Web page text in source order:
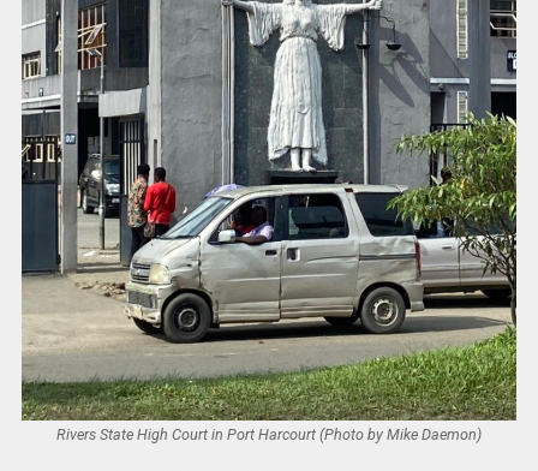
Rivers State High Court in Port Harcourt (Photo by Mike Daemon)